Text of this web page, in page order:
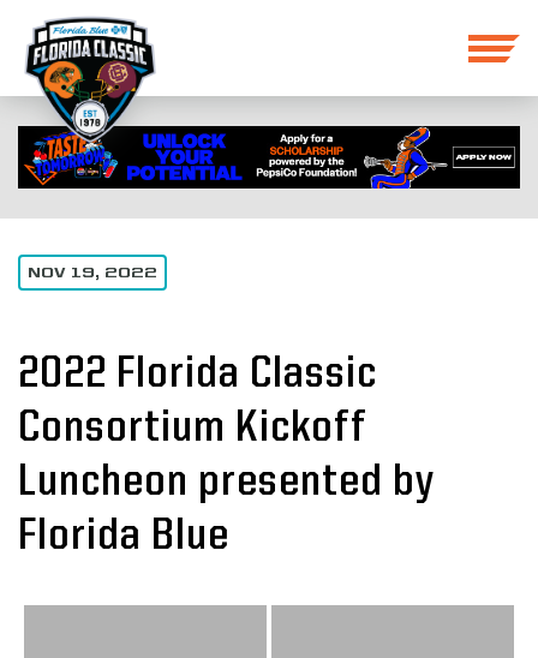
NOV 19, 2022
2022 Florida Classic
Consortium Kickoff
Luncheon presented by
Florida Blue